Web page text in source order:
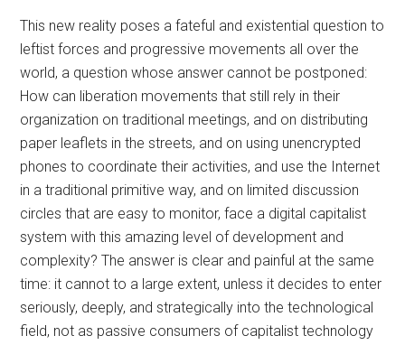
This new reality poses a fateful and existential question to
leftist forces and progressive movements all over the
world, a question whose answer cannot be postponed:
How can liberation movements that still rely in their
organization on traditional meetings, and on distributing
paper leaflets in the streets, and on using unencrypted
phones to coordinate their activities, and use the Internet
in a traditional primitive way, and on limited discussion
circles that are easy to monitor, face a digital capitalist
system with this amazing level of development and
complexity? The answer is clear and painful at the same
time: it cannot to a large extent, unless it decides to enter
seriously, deeply, and strategically into the technological
field, not as passive consumers of capitalist technology